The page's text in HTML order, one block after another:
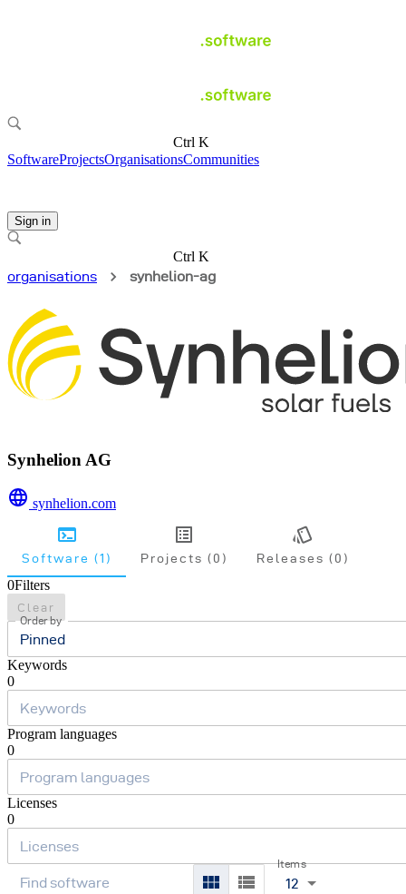
Ctrl K
SoftwareProjectsOrganisationsCommunities
Sign in
Ctrl K
organisations
synhelion-ag
Synhelion AG
synhelion.com
Software (1) Projects (0) Releases (0)
0Filters
Clear
Order by
Pinned
Keywords
0
Program languages
0
Licenses
0
Items
12